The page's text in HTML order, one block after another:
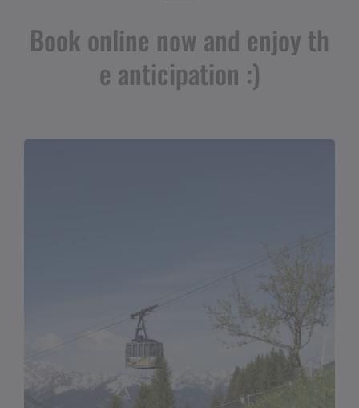
Book online now and enjoy th
e anticipation :)